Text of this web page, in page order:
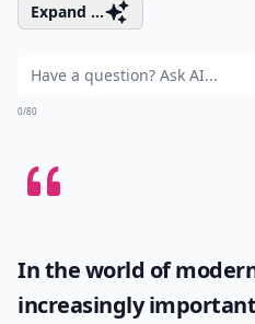
Expand ...
0/80
In the world of
increasingly